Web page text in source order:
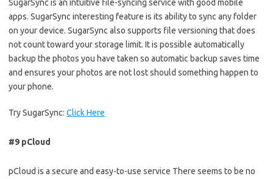
SugarSync is an intuitive file-syncing service with good mobile
apps. SugarSync interesting feature is its ability to sync any folder
on your device. SugarSync also supports file versioning that does
not count toward your storage limit. It is possible automatically
backup the photos you have taken so automatic backup saves time
and ensures your photos are not lost should something happen to
your phone.
Try SugarSync: Click Here
#9 pCloud
pCloud is a secure and easy-to-use service There seems to be no